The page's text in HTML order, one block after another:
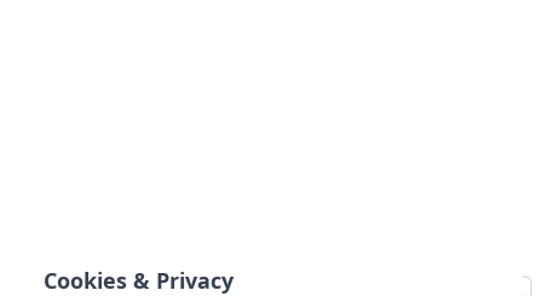
Cookies & Privacy